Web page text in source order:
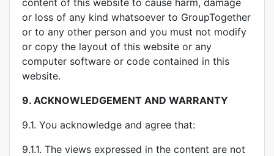
content of this website to cause harm, damage
or loss of any kind whatsoever to GroupTogether
or to any other person and you must not modify
or copy the layout of this website or any
computer software or code contained in this
website.
9. ACKNOWLEDGEMENT AND WARRANTY
9.1. You acknowledge and agree that:
9.1.1. The views expressed in the content are not